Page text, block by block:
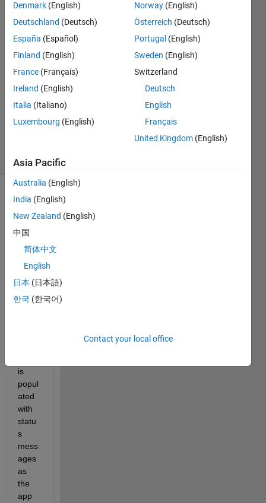
Diggelen
3 Aug
2017
Answers
Answer
Accepted
Updated
(30 days)
creat
ed a
Text
is
popul
ated
with
statu
s
mess
ages
as
the
app
Denmark (English)
Deutschland (Deutsch)
España (Español)
Finland (English)
France (Français)
Ireland (English)
Italia (Italiano)
Luxembourg (English)
Norway (English)
Österreich (Deutsch)
Portugal (English)
Sweden (English)
Switzerland
Deutsch
English
Français
United Kingdom (English)
Asia Pacific
Australia (English)
India (English)
New Zealand (English)
中国
简体中文
English
日本 (日本語)
한국 (한국어)
Contact your local office